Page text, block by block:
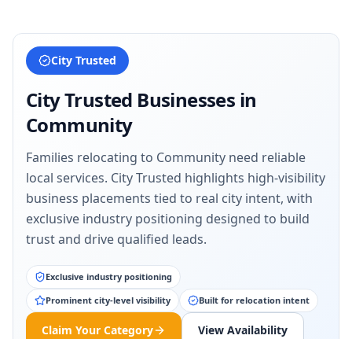
City Trusted
City Trusted Businesses in
Community
Families relocating to Community need reliable
local services. City Trusted highlights high-visibility
business placements tied to real city intent, with
exclusive industry positioning designed to build
trust and drive qualified leads.
Exclusive industry positioning
Prominent city-level visibility
Built for relocation intent
Claim Your Category View Availability